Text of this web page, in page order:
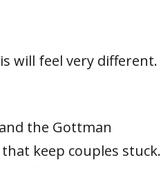
will feel very different.
the Gottman
keep couples stuck.